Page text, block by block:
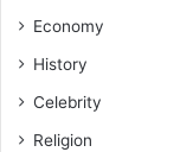
Economy
History
Celebrity
Religion